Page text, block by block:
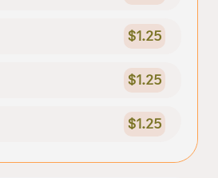
$1.25
$1.25
$1.25